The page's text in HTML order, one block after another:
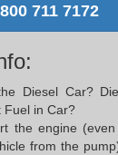
711 7172
Diesel Car?
Fuel in Car?
the engine
from the